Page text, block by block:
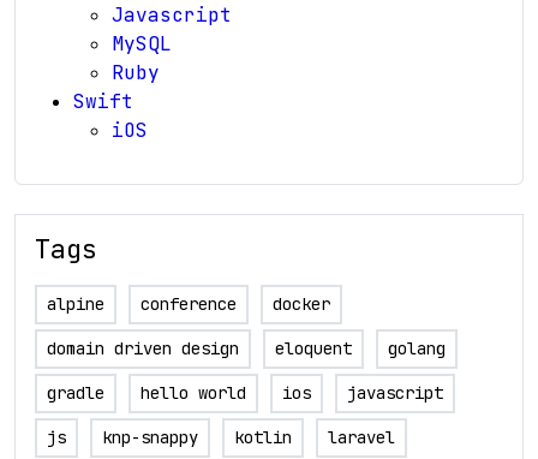
Javascript
MySQL
Ruby
Swift
iOS
Tags
alpine conference docker
domain driven design eloquent golang
gradle hello world ios javascript
js knp-snappy kotlin laravel